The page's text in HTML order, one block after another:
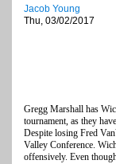
Jacob Young
Thu, 03/02/2017
Gregg Marshall has
tournament, as they
Despite losing Fred
Valley Conference.
offensively. Even